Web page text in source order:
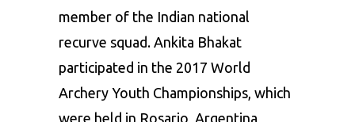
member of the Indian national
recurve squad. Ankita Bhakat
participated in the 2017 World
Archery Youth Championships , which
were held in Rosario, Argentina,